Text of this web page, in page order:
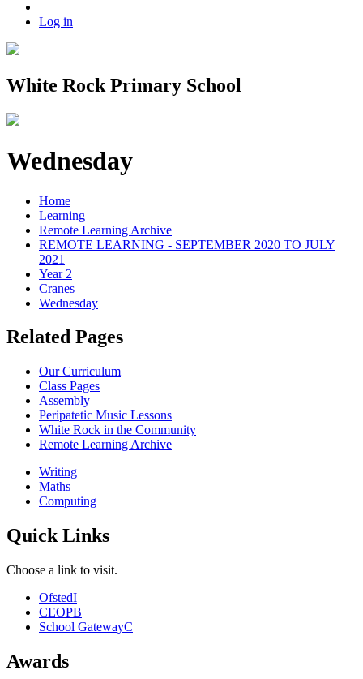
Log in
White Rock Primary School
Wednesday
Home
Learning
Remote Learning Archive
REMOTE LEARNING - SEPTEMBER 2020 TO JULY
2021
Year 2
Cranes
Wednesday
Related Pages
Our Curriculum
Class Pages
Assembly
Peripatetic Music Lessons
White Rock in the Community
Remote Learning Archive
Writing
Maths
Computing
Quick Links
Choose a link to visit.
OfstedI
CEOPB
School GatewayC
Awards